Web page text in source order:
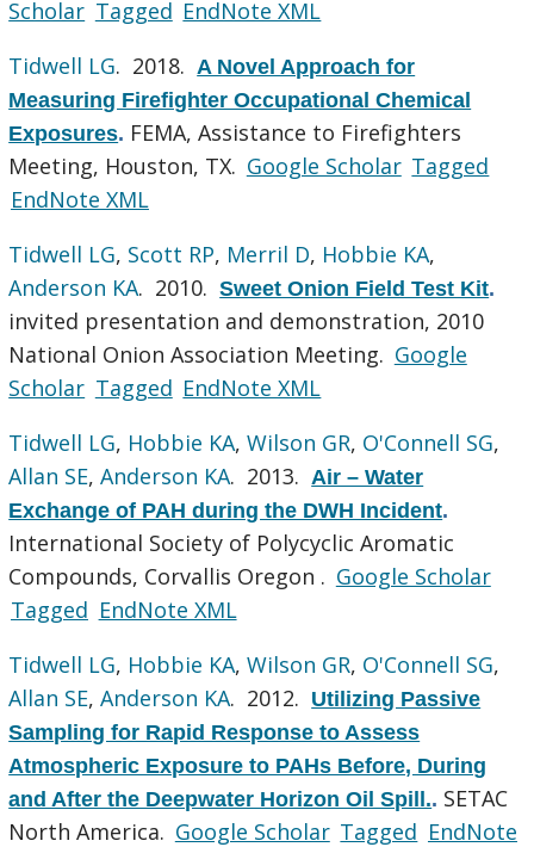
Scholar Tagged EndNote XML
Tidwell LG. 2018. A Novel Approach for
Measuring Firefighter Occupational Chemical
Exposures. FEMA, Assistance to Firefighters
Meeting, Houston, TX. Google Scholar Tagged
EndNote XML
Tidwell LG, Scott RP, Merril D, Hobbie KA,
Anderson KA. 2010.Sweet Onion Field Test Kit.
invited presentation and demonstration, 2010
National Onion Association Meeting. Google
Scholar Tagged EndNote XML
Tidwell LG, Hobbie KA,Wilson GR, O'Connell SG,
Allan SE,Anderson KA. 2013. Air – Water
Exchange of PAH during the DWH Incident.
International Society of Polycyclic Aromatic
Compounds, Corvallis Oregon . Google Scholar
Tagged EndNote XML
Tidwell LG, Hobbie KA,Wilson GR, O'Connell SG,
Allan SE,Anderson KA. 2012. Utilizing Passive
Sampling for Rapid Response to Assess
Atmospheric Exposure to PAHs Before, During
and After the Deepwater Horizon Oil Spill.. SETAC
North America. Google Scholar Tagged EndNote